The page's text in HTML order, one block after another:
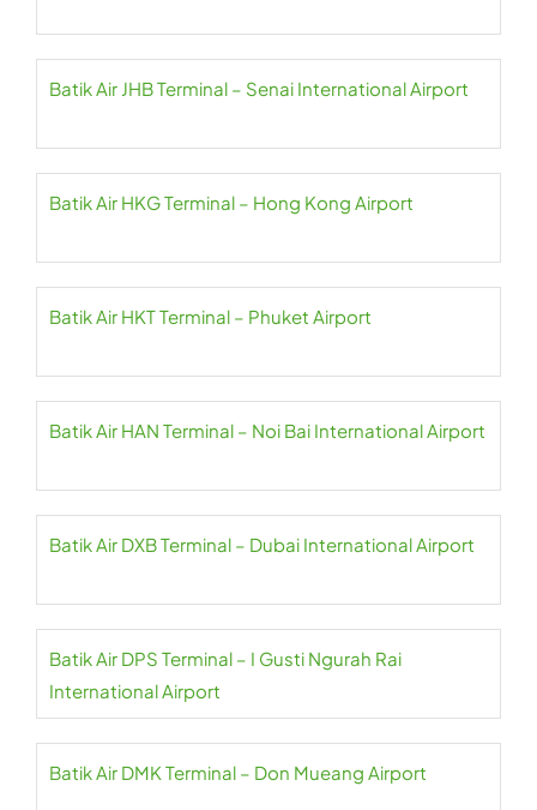
Batik Air JHB Terminal – Senai International Airport
Batik Air HKG Terminal – Hong Kong Airport
Batik Air HKT Terminal – Phuket Airport
Batik Air HAN Terminal – Noi Bai International Airport
Batik Air DXB Terminal – Dubai International Airport
Batik Air DPS Terminal – I Gusti Ngurah Rai
International Airport
Batik Air DMK Terminal – Don Mueang Airport